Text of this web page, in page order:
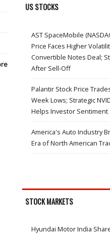
US STOCKS
AST SpaceMobile
Price Faces Higher
Convertible Notes Deal;
After Sell-Off
Palantir Stock Price
Week Lows; Strategic
Helps Investor Sentiment
America's Auto Industry
Era of North American
STOCK MARKETS
Hyundai Motor India